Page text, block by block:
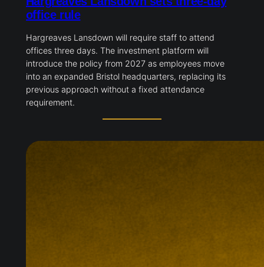
office rule
Hargreaves Lansdown will require staff to attend
offices three days. The investment platform will
introduce the policy from 2027 as employees move
into an expanded Bristol headquarters, replacing its
previous approach without a fixed attendance
requirement.